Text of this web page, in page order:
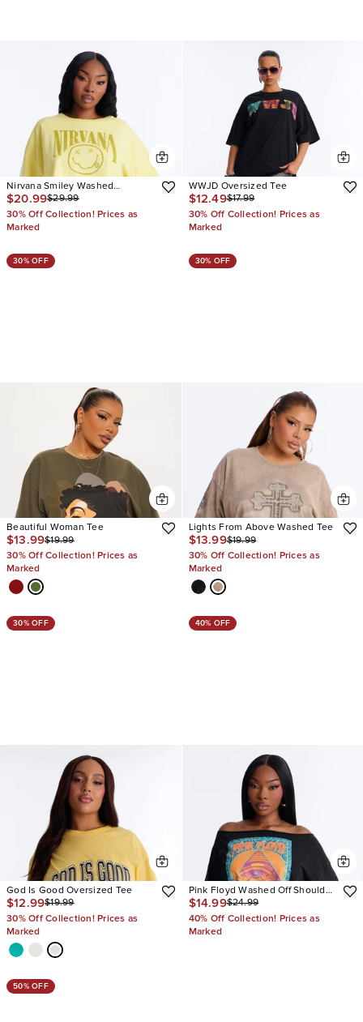
Nirvana Smiley Washed
Cropped Tee
$20.99$29.99
30% Off Collection! Prices as
Marked
WWJD Oversized Tee
$12.49$17.99
30% Off Collection! Prices as
Marked
30% OFF
Beautiful Woman Tee
$13.99$19.99
30% Off Collection! Prices as
Marked
30% OFF
Lights From Above Washed Tee
$13.99$19.99
30% Off Collection! Prices as
Marked
30% OFF
God Is Good Oversized Tee
$12.99$19.99
30% Off Collection! Prices as
Marked
40% OFF
Pink Floyd Washed Off Shoulder
Tee
$14.99$24.99
40% Off Collection! Prices as
Marked
50% OFF